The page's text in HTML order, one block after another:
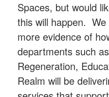
Spaces, but would
this will happen.
more evidence of
departments such
Regeneration,
Realm will be